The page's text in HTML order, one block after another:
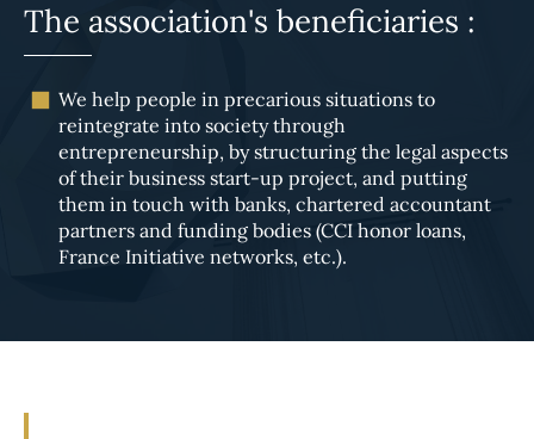
The association's beneficiaries :
We help people in precarious situations to
reintegrate into society through
entrepreneurship, by structuring the legal aspects
of their business start-up project, and putting
them in touch with banks, chartered accountant
partners and funding bodies (CCI honor loans,
France Initiative networks, etc.).